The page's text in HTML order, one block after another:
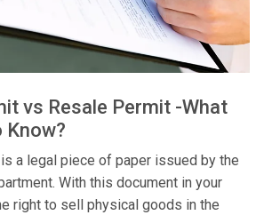
vs Resale Permit -What
Know?
a legal piece of paper issued by the
With this document in your
right to sell physical goods in the